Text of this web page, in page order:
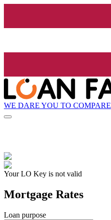
WE DARE YOU TO COMPARE
Your LO Key is not valid
Mortgage Rates
Loan purpose